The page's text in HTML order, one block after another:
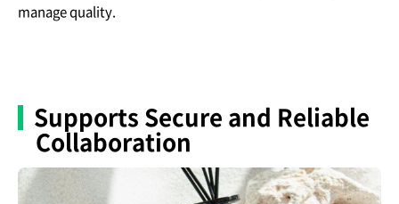
manage quality.
Supports Secure and Reliable
Collaboration